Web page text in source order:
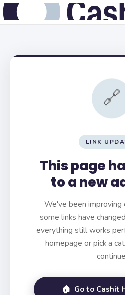
🔗
LINK
This page
to a new
We've been improving
some links have
everything still works
homepage or pick a
🏠 Go to Cashit